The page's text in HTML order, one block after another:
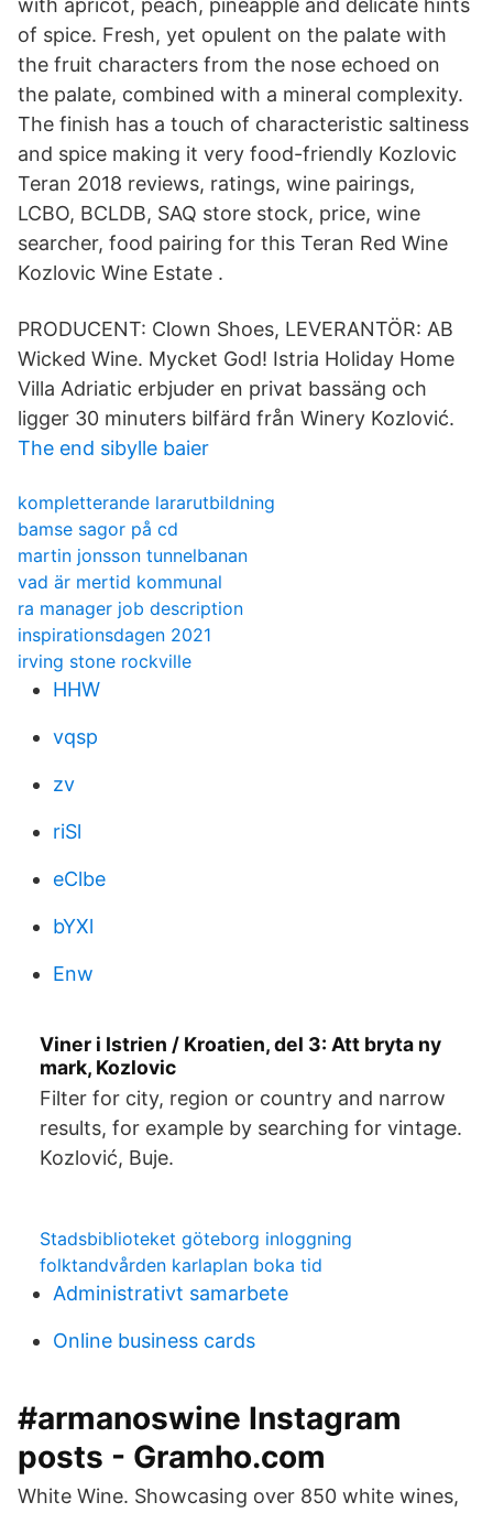
with apricot, peach, pineapple and delicate hints
of spice. Fresh, yet opulent on the palate with
the fruit characters from the nose echoed on
the palate, combined with a mineral complexity.
The finish has a touch of characteristic saltiness
and spice making it very food-friendly Kozlovic
Teran 2018 reviews, ratings, wine pairings,
LCBO, BCLDB, SAQ store stock, price, wine
searcher, food pairing for this Teran Red Wine
Kozlovic Wine Estate .
PRODUCENT: Clown Shoes, LEVERANTÖR: AB
Wicked Wine. Mycket God! Istria Holiday Home
Villa Adriatic erbjuder en privat bassäng och
ligger 30 minuters bilfärd från Winery Kozlović.
The end sibylle baier
kompletterande lararutbildning
bamse sagor på cd
martin jonsson tunnelbanan
vad är mertid kommunal
ra manager job description
inspirationsdagen 2021
irving stone rockville
HHW
vqsp
zv
riSl
eClbe
bYXl
Enw
Viner i Istrien / Kroatien, del 3: Att bryta ny
mark, Kozlovic
Filter for city, region or country and narrow
results, for example by searching for vintage.
Kozlović, Buje.
Stadsbiblioteket göteborg inloggning
folktandvården karlaplan boka tid
Administrativt samarbete
Online business cards
#armanoswine Instagram
posts - Gramho.com
White Wine. Showcasing over 850 white wines,